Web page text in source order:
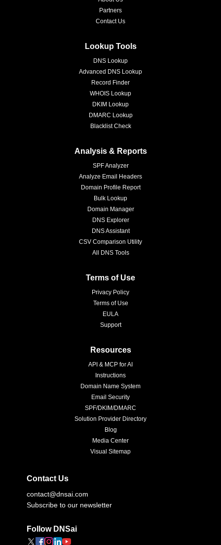
Partners
Contact Us
Lookup Tools
DNS Lookup
Advanced DNS Lookup
Record Finder
WHOIS Lookup
DKIM Lookup
DMARC Lookup
Blacklist Check
Analysis & Reports
SPF Analyzer
Analyze Email Headers
Domain Profile Report
Bulk Lookup
Domain Manager
DNS Explorer
DNS Assistant
CSV Comparison Utility
All DNS Tools
Terms of Use
Privacy Policy
Terms of Use
EULA
Support
Resources
API & MCP for AI
Instructions
Domain Name System
Email Security
SPF/DKIM/DMARC
Solution Provider Directory
Blog
Media Center
Visual Sitemap
Contact Us
contact@dnsai.com
Subscribe to our newsletter
Follow DNSai